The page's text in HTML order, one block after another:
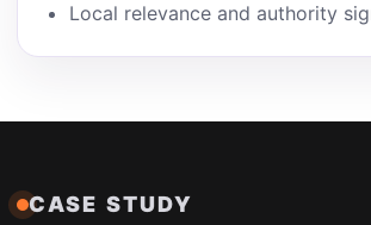
Local relevance and authority
CASE STUDY